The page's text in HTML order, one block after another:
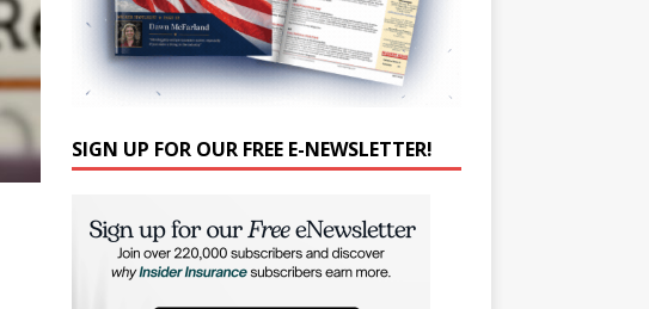
SIGN UP FOR OUR FREE E-NEWSLETTER!